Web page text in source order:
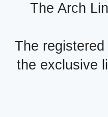
The Arch
The
the exclusive